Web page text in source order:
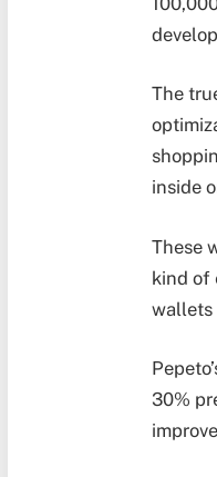
The
inside
These
kind of
wallets
30%